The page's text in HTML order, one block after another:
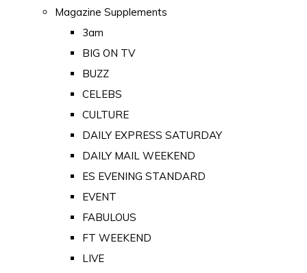
Magazine Supplements
3am
BIG ON TV
BUZZ
CELEBS
CULTURE
DAILY EXPRESS SATURDAY
DAILY MAIL WEEKEND
ES EVENING STANDARD
EVENT
FABULOUS
FT WEEKEND
LIVE